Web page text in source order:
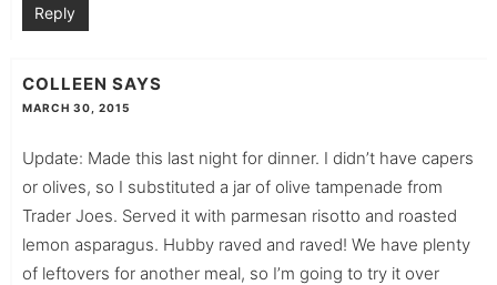
Reply
COLLEEN SAYS
MARCH 30, 2015
Update: Made this last night for dinner. I didn’t have capers
or olives, so I substituted a jar of olive tampenade from
Trader Joes. Served it with parmesan risotto and roasted
lemon asparagus. Hubby raved and raved! We have plenty
of leftovers for another meal, so I’m going to try it over